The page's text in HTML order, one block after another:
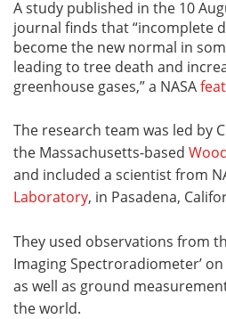
A study published in the 10
journal finds that “incomplete
become the new normal in
leading to tree death and
greenhouse gases,” a NASA
The research team was led by
the Massachusetts-based
and included a scientist from
Laboratory, in Pasadena,
They used observations from
Imaging Spectroradiometer’ on
as well as ground
the world.